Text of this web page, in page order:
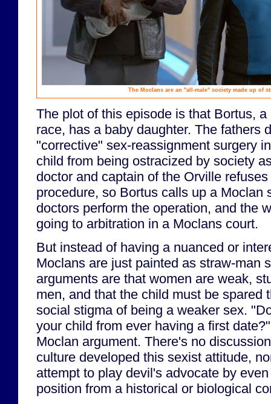
The Moclans are an "all-male" society made up of
The plot of this episode is that Bortus,
race, has a baby daughter. The fathers
"corrective" sex-reassignment surgery
child from being ostracized by society
doctor and captain of the Orville
procedure, so Bortus calls up a Moclan
doctors perform the operation, and the
going to arbitration in a Moclans court.
But instead of having a nuanced or
Moclans are just painted as straw-man
arguments are that women are weak,
men, and that the child must be spared
social stigma of being a weaker sex.
your child from ever having a first
Moclan argument. There's no
culture developed this sexist attitude,
attempt to play devil's advocate by
position from a historical or biological